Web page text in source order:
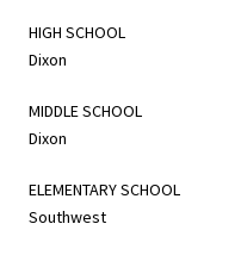
HIGH SCHOOL
Dixon
MIDDLE SCHOOL
Dixon
ELEMENTARY SCHOOL
Southwest